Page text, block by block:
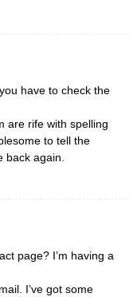
have to check the
are rife with spelling
to tell the
back again.
page? I’m having a
I’ve got some